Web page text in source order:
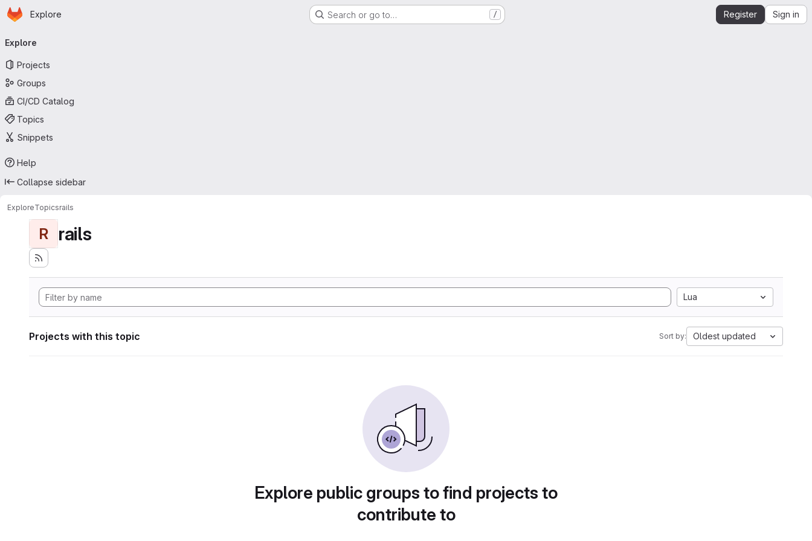
Skip to main content
Homepage
Explore Search or go to… / Register Sign in
navigation
Explore
Projects
Groups
CI/CD Catalog
Topics
Snippets
Help
Collapse sidebar
ExploreTopicsrails
R rails
Lua
Projects with this topic Sort by: Oldest updated
Explore public groups to find projects to
contribute to